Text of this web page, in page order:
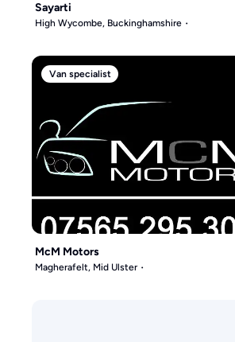
Sayarti
High Wycombe, Buckinghamshire
Van specialist
McM Motors
Magherafelt, Mid Ulster